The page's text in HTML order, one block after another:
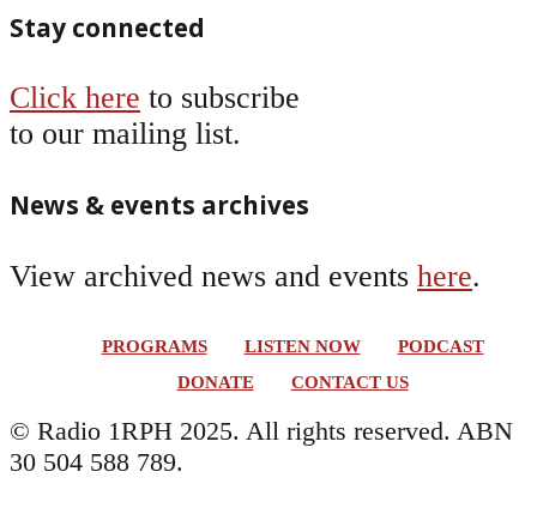
Stay connected
Click here to subscribe
to our mailing list.
News & events archives
View archived news and events here.
PROGRAMS LISTEN NOW
PODCAST
DONATE
CONTACT US
© Radio 1RPH 2025. All rights reserved. ABN
30 504 588 789.